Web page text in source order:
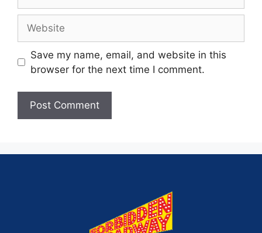
Save my name, email, and website in this
browser for the next time I comment.